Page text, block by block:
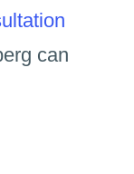
can